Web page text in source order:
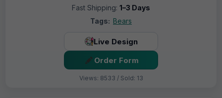
Fast Shipping: 1–3 Days
Tags: Bears
Live Design
Order Form
Views: 8533 / Sold: 13